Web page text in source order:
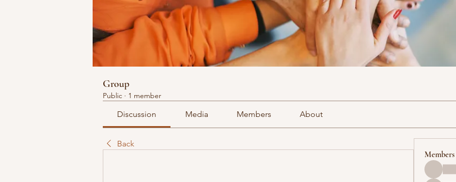
Group
Public · 1 member
Discussion Media Members About
Back
Members